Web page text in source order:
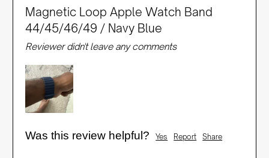
Magnetic Loop Apple Watch Band
44/45/46/49 / Navy Blue
Reviewer didn't leave any comments
Was this review helpful? Yes Report Share